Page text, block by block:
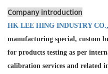
Company introduction
HK LEE HING INDUSTRY
manufacturing special, custom
for products testing as per
calibration services and related